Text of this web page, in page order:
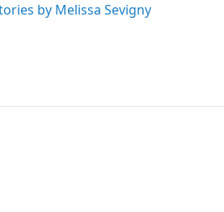
by Melissa Sevigny